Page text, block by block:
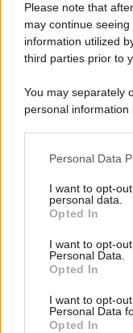
Please note that
may continue
information utilized
third parties prior to
You may separately
personal information
This information
disclose it to other
Please note that
services and may
not limited to your
grant or deny
consent section.
Personal Data
I want to opt-
personal data.
Opted In
I want to opt-
Personal Data.
Opted In
I want to opt-
Personal Data
Opted In
Peso: - kg
Nato a:-
Data di nascita:
Vive a:
Orientamento
Settore:-